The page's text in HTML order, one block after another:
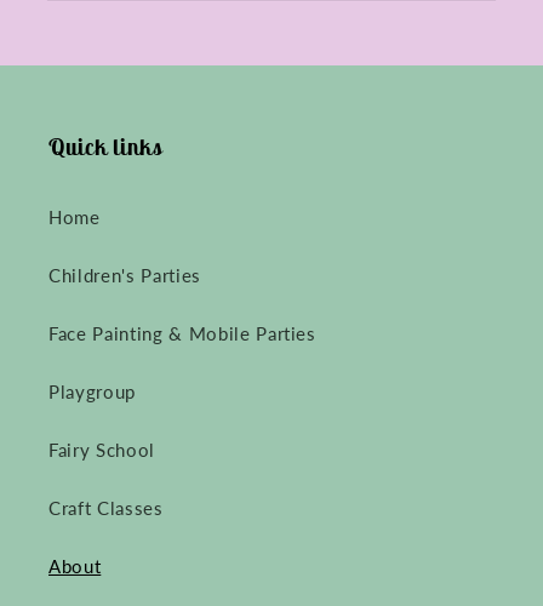
Quick links
Home
Children's Parties
Face Painting & Mobile Parties
Playgroup
Fairy School
Craft Classes
About